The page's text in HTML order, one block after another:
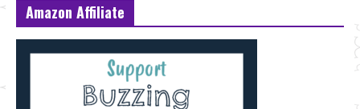
Amazon Affiliate